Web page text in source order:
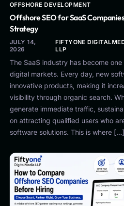
OFFSHORE DEVELOPMENT
Offshore SEO for SaaS
Strategy
JULY 14,
2026
FIFTYONE
LLP
The SaaS industry has become
digital markets. Every day, new
innovative products, making it
visibility through organic search.
generate immediate traffic,
on attracting qualified users who
software solutions. This is where […]